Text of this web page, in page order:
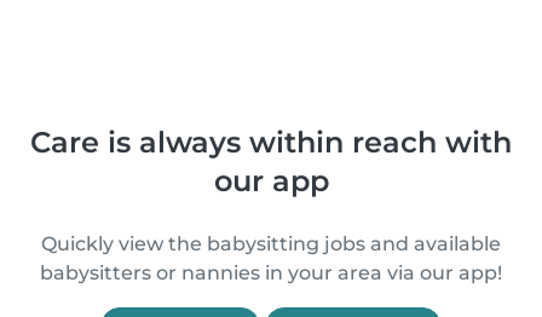
Care is always within reach with
our app
Quickly view the babysitting jobs and available
babysitters or nannies in your area via our app!